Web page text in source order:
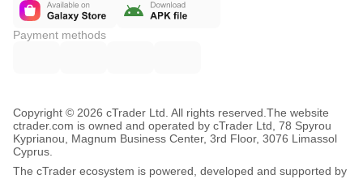
Payment methods
Copyright © 2026 cTrader Ltd. All rights reserved. The website
ctrader.com is owned and operated by cTrader Ltd, 78 Spyrou
Kyprianou, Magnum Business Center, 3rd Floor, 3076 Limassol
Cyprus.
The cTrader ecosystem is powered, developed and supported by